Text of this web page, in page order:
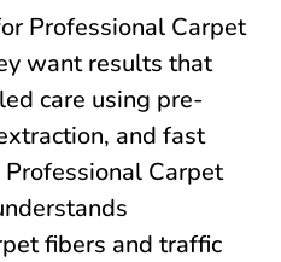
Professional Carpet
want results that
care using pre-
and fast
Carpet
fibers and traffic